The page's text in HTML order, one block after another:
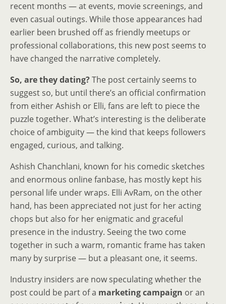
recent months — at events, movie screenings, and
even casual outings. While those appearances had
earlier been brushed off as friendly meetups or
professional collaborations, this new post seems to
have changed the narrative completely.
So, are they dating?The post certainly seems to
suggest so, but until there’s an official confirmation
from either Ashish or Elli, fans are left to piece the
puzzle together. What’s interesting is the deliberate
choice of ambiguity — the kind that keeps followers
engaged, curious, and talking.
Ashish Chanchlani, known for his comedic sketches
and enormous online fanbase, has mostly kept his
personal life under wraps. Elli AvRam, on the other
hand, has been appreciated not just for her acting
chops but also for her enigmatic and graceful
presence in the industry. Seeing the two come
together in such a warm, romantic frame has taken
many by surprise — but a pleasant one, it seems.
Industry insiders are now speculating whether the
post could be part of a marketing campaign or an